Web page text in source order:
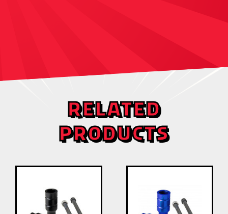
RELATED
PRODUCTS